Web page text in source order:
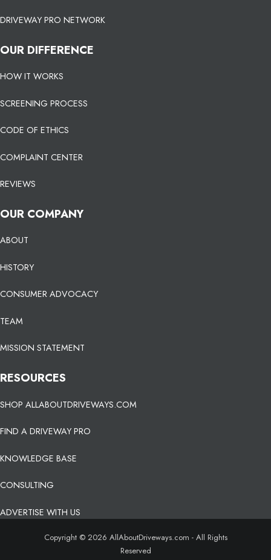
DRIVEWAY PRO NETWORK
OUR DIFFERENCE
HOW IT WORKS
SCREENING PROCESS
CODE OF ETHICS
COMPLAINT CENTER
REVIEWS
OUR COMPANY
ABOUT
HISTORY
CONSUMER ADVOCACY
TEAM
MISSION STATEMENT
RESOURCES
SHOP ALLABOUTDRIVEWAYS.COM
FIND A DRIVEWAY PRO
KNOWLEDGE BASE
CONSULTING
ADVERTISE WITH US
Copyright © 2026 AllAboutDriveways.com - All Rights
Reserved